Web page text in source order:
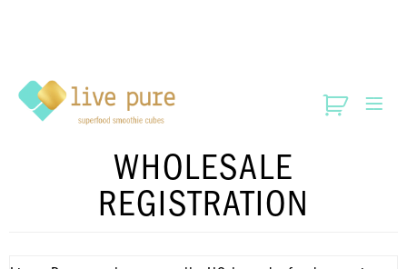
WHOLESALE
REGISTRATION